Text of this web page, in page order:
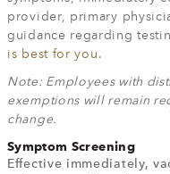
provider, primary
guidance regarding
is best for you .
Note: Employees with
exemptions will remain
change.
Symptom Screening
Effective immediately,